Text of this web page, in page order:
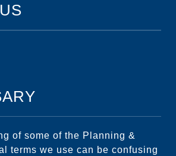
of some of the Planning &
terms we use can be confusing